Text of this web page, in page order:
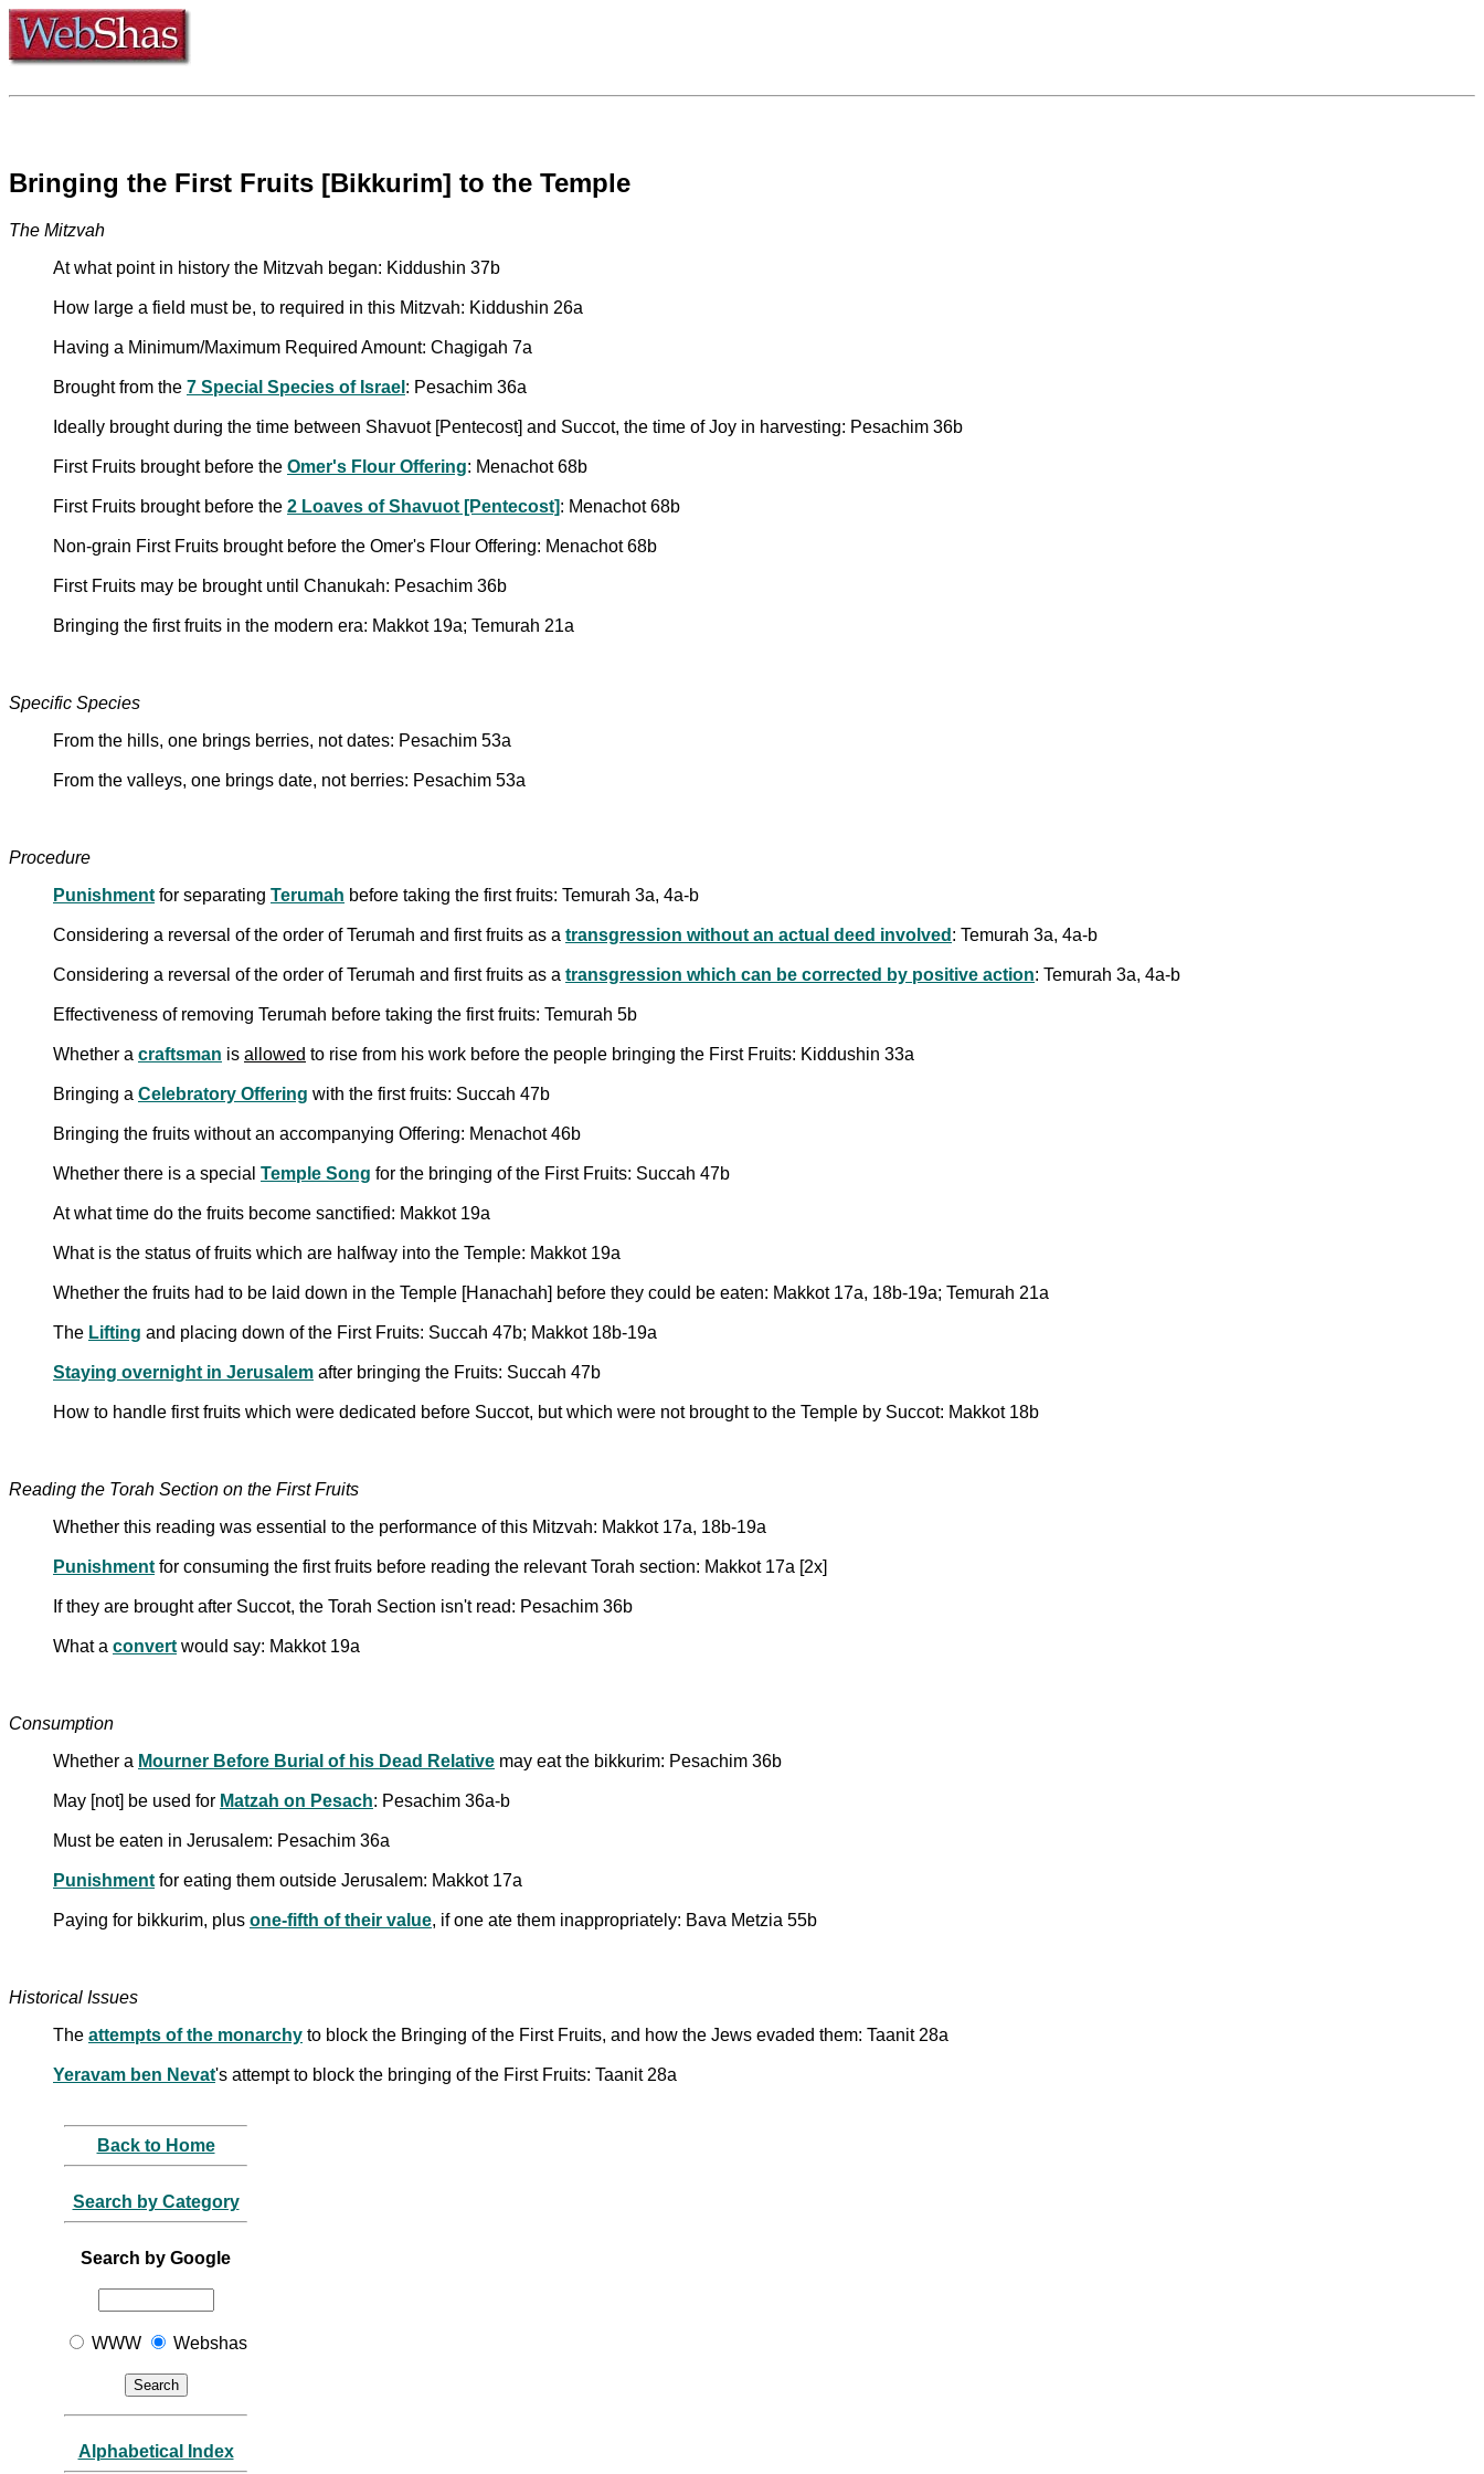
Bringing the First Fruits [Bikkurim] to the Temple
The Mitzvah
At what point in history the Mitzvah began: Kiddushin 37b
How large a field must be, to required in this Mitzvah: Kiddushin 26a
Having a Minimum/Maximum Required Amount: Chagigah 7a
Brought from the 7 Special Species of Israel : Pesachim 36a
Ideally brought during the time between Shavuot [Pentecost] and Succot, the time of Joy in harvesting: Pesachim 36b
First Fruits brought before the Omer's Flour Offering: Menachot 68b
First Fruits brought before the 2 Loaves of Shavuot [Pentecost]: Menachot 68b
Non-grain First Fruits brought before the Omer's Flour Offering: Menachot 68b
First Fruits may be brought until Chanukah: Pesachim 36b
Bringing the first fruits in the modern era: Makkot 19a; Temurah 21a
Specific Species
From the hills, one brings berries, not dates: Pesachim 53a
From the valleys, one brings date, not berries: Pesachim 53a
Procedure
Punishment for separating Terumah before taking the first fruits: Temurah 3a, 4a-b
Considering a reversal of the order of Terumah and first fruits as a transgression without an actual deed involved : Temurah 3a, 4a-b
Considering a reversal of the order of Terumah and first fruits as a transgression which can be corrected by positive action: Temurah 3a, 4a-b
Effectiveness of removing Terumah before taking the first fruits: Temurah 5b
Whether a craftsman is allowed to rise from his work before the people bringing the First Fruits: Kiddushin 33a
Bringing a Celebratory Offering with the first fruits: Succah 47b
Bringing the fruits without an accompanying Offering: Menachot 46b
Whether there is a special Temple Song for the bringing of the First Fruits: Succah 47b
At what time do the fruits become sanctified: Makkot 19a
What is the status of fruits which are halfway into the Temple: Makkot 19a
Whether the fruits had to be laid down in the Temple [Hanachah] before they could be eaten: Makkot 17a, 18b-19a; Temurah 21a
The Lifting and placing down of the First Fruits: Succah 47b; Makkot 18b-19a
Staying overnight in Jerusalem after bringing the Fruits: Succah 47b
How to handle first fruits which were dedicated before Succot, but which were not brought to the Temple by Succot: Makkot 18b
Reading the Torah Section on the First Fruits
Whether this reading was essential to the performance of this Mitzvah: Makkot 17a, 18b-19a
Punishment for consuming the first fruits before reading the relevant Torah section: Makkot 17a [2x]
If they are brought after Succot, the Torah Section isn't read: Pesachim 36b
What a convert would say: Makkot 19a
Consumption
Whether a Mourner Before Burial of his Dead Relative may eat the bikkurim: Pesachim 36b
May [not] be used for Matzah on Pesach: Pesachim 36a-b
Must be eaten in Jerusalem: Pesachim 36a
Punishment for eating them outside Jerusalem: Makkot 17a
Paying for bikkurim, plus one-fifth of their value, if one ate them inappropriately: Bava Metzia 55b
Historical Issues
The attempts of the monarchy to block the Bringing of the First Fruits, and how the Jews evaded them: Taanit 28a
Yeravam ben Nevat's attempt to block the bringing of the First Fruits: Taanit 28a
Back to Home
Search by Category
Search by Google
WWW Webshas
Alphabetical Index